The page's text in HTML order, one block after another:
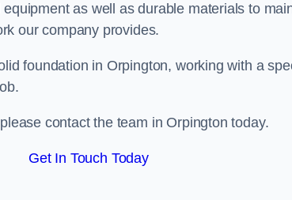
as well as durable materials to
our company provides.
foundation in Orpington, working with a
contact the team in Orpington today.
Get In Touch Today